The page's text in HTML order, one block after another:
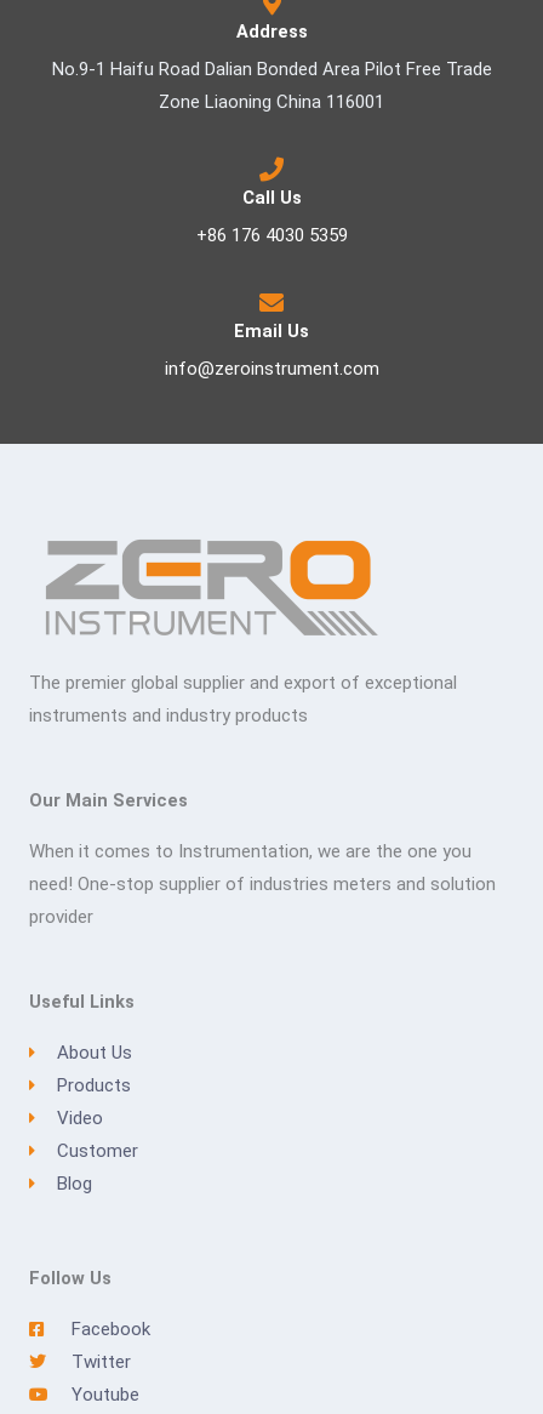
Address
No.9-1 Haifu Road Dalian Bonded Area Pilot Free Trade
Zone Liaoning China 116001
Call Us
+86 176 4030 5359
Email Us
info@zeroinstrument.com
The premier global supplier and export of exceptional
instruments and industry products
Our Main Services
When it comes to Instrumentation, we are the one you
need! One-stop supplier of industries meters and solution
provider
Useful Links
About Us
Products
Video
Customer
Blog
Follow Us
Facebook
Twitter
Youtube